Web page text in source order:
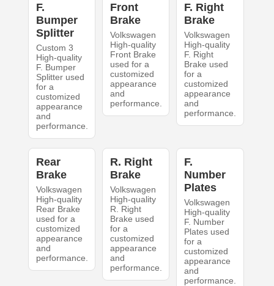
F.
Bumper
Splitter
Custom 3
High-quality
F. Bumper
Splitter used
for a
customized
appearance
and
performance.
Front
Brake
Volkswagen
High-quality
Front Brake
used for a
customized
appearance
and
performance.
F. Right
Brake
Volkswagen
High-quality
F. Right
Brake used
for a
customized
appearance
and
performance.
Rear
Brake
Volkswagen
High-quality
Rear Brake
used for a
customized
appearance
and
performance.
R. Right
Brake
Volkswagen
High-quality
R. Right
Brake used
for a
customized
appearance
and
performance.
F.
Number
Plates
Volkswagen
High-quality
F. Number
Plates used
for a
customized
appearance
and
performance.